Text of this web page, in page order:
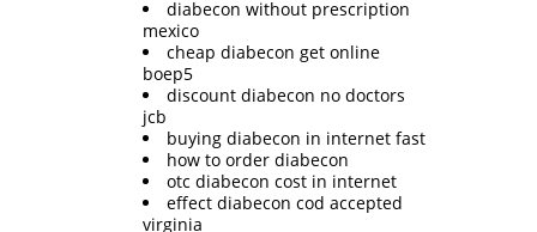
diabecon without prescription
mexico
cheap diabecon get online
boep5
discount diabecon no doctors
jcb
buying diabecon in internet fast
how to order diabecon
otc diabecon cost in internet
effect diabecon cod accepted
virginia